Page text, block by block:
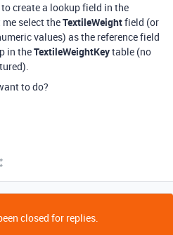
create a lookup field in the
select theTextileWeightfield (or
values) as the reference field
in theTextileWeightKeytable (no
to do?
closed for replies.